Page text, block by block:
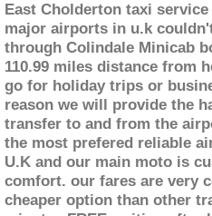
East Cholderton taxi
major airports in u.k
through Colindale Minicab
110.99 miles distance from
go for holiday trips or
reason we will provide the
transfer to and from the
the most prefered reliable
U.K and our main moto is
comfort. our fares are very
cheaper option than other